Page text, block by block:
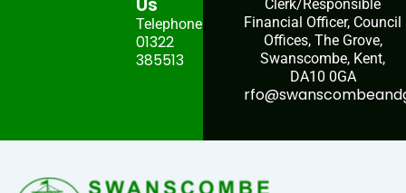
Telephone:
01322
385513
Clerk/Responsible
Financial Officer, Council
Offices, The Grove,
Swanscombe, Kent,
DA10 0GA